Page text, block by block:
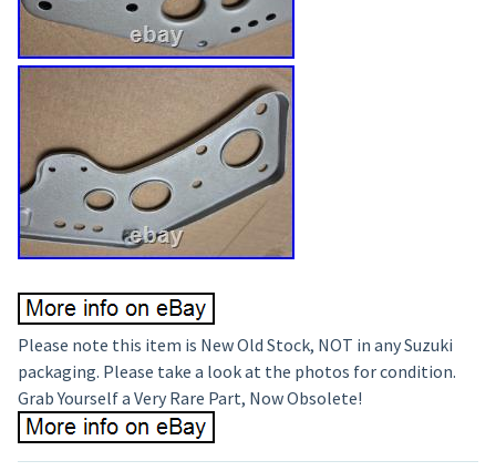
Please note this item is New Old Stock, NOT in any Suzuki
packaging. Please take a look at the photos for condition.
Grab Yourself a Very Rare Part, Now Obsolete!